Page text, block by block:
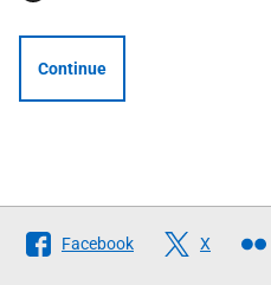
Continue
Follow
The
Facebook X